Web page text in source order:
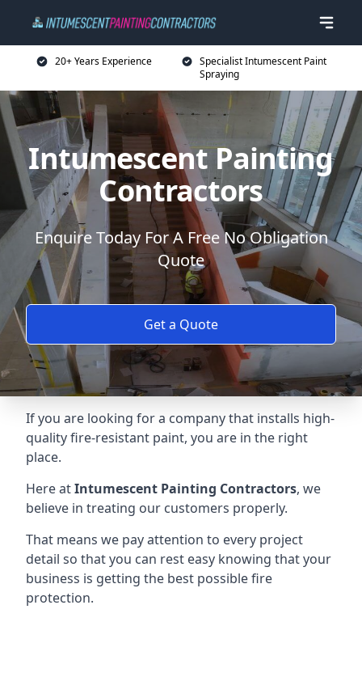
20+ Years Experience
Specialist Intumescent Paint
Spraying
Intumescent Painting
Contractors
Enquire Today For A Free No Obligation
Quote
Get a Quote
If you are looking for a company that installs high-
quality fire-resistant paint, you are in the right
place.
Here atIntumescent Painting Contractors, we
believe in treating our customers properly.
That means we pay attention to every project
detail so that you can rest easy knowing that your
business is getting the best possible fire
protection.